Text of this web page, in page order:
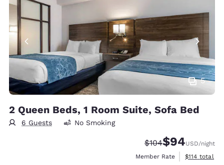
5
2 Queen Beds, 1 Room Suite, Sofa Bed
6 Guests No Smoking
Strikethrough Rate:
$104Discounted
$94USD/night
Member Rate
View
$114 total